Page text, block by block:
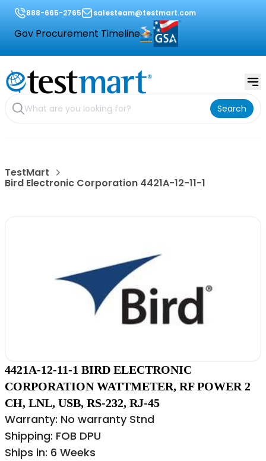
888-665-2765 salesteam@testmart.com
Gov Procurement Timeline
Search
TestMart
Bird Electronic Corporation 4421A-12-11-1
4421A-12-11-1 BIRD ELECTRONIC
CORPORATION WATTMETER, RF POWER 2
CH, LNL, USB, RS-232, RJ-45
Warranty: No warranty Stnd
Shipping: FOB DPU
Ships in: 6 Weeks